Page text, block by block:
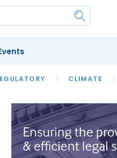
CLIMATE
HERITAGE LAWYER